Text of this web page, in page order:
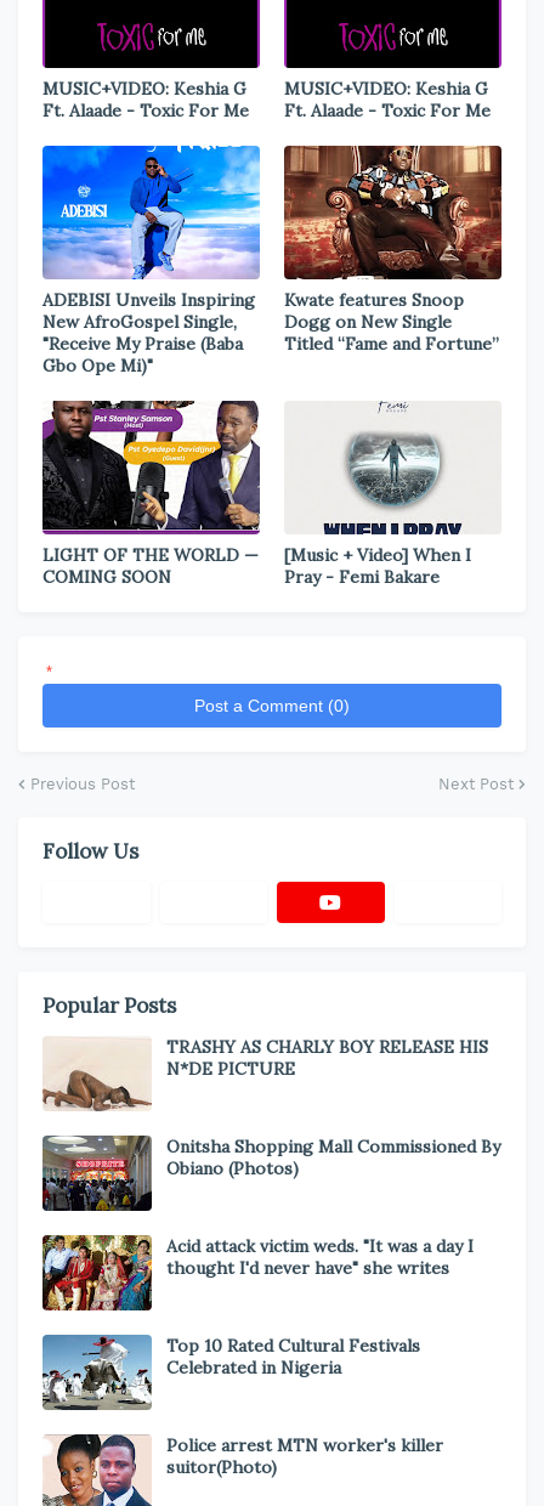
MUSIC+VIDEO: Keshia G
Ft. Alaade - Toxic For Me
MUSIC+VIDEO: Keshia G
Ft. Alaade - Toxic For Me
ADEBISI Unveils Inspiring
New AfroGospel Single,
"Receive My Praise (Baba
Gbo Ope Mi)"
Kwate features Snoop
Dogg on New Single
Titled “Fame and Fortune”
LIGHT OF THE WORLD —
COMING SOON
[Music + Video] When I
Pray - Femi Bakare
*
Post a Comment (0)
Previous Post Next Post
Follow Us
Popular Posts
TRASHY AS CHARLY BOY RELEASE HIS
N*DE PICTURE
Onitsha Shopping Mall Commissioned By
Obiano (Photos)
Acid attack victim weds. "It was a day I
thought I'd never have" she writes
Top 10 Rated Cultural Festivals
Celebrated in Nigeria
Police arrest MTN worker's killer
suitor(Photo)